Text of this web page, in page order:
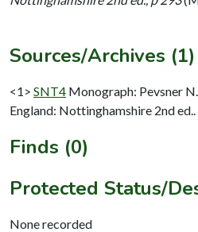
Sources/Archives (1)
<1> SNT4 Monograph: Pevsner
England: Nottinghamshire 2nd ed..
Finds (0)
Protected Status/
None recorded